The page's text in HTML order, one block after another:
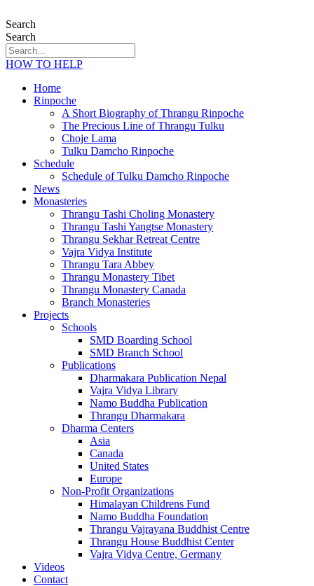
Search
Search
HOW TO HELP
Home
Rinpoche
A Short Biography of Thrangu Rinpoche
The Precious Line of Thrangu Tulku
Choje Lama
Tulku Damcho Rinpoche
Schedule
Schedule of Tulku Damcho Rinpoche
News
Monasteries
Thrangu Tashi Choling Monastery
Thrangu Tashi Yangtse Monastery
Thrangu Sekhar Retreat Centre
Vajra Vidya Institute
Thrangu Tara Abbey
Thrangu Monastery Tibet
Thrangu Monastery Canada
Branch Monasteries
Projects
Schools
SMD Boarding School
SMD Branch School
Publications
Dharmakara Publication Nepal
Vajra Vidya Library
Namo Buddha Publication
Thrangu Dharmakara
Dharma Centers
Asia
Canada
United States
Europe
Non-Profit Organizations
Himalayan Childrens Fund
Namo Buddha Foundation
Thrangu Vajrayana Buddhist Centre
Thrangu House Buddhist Center
Vajra Vidya Centre, Germany
Videos
Contact